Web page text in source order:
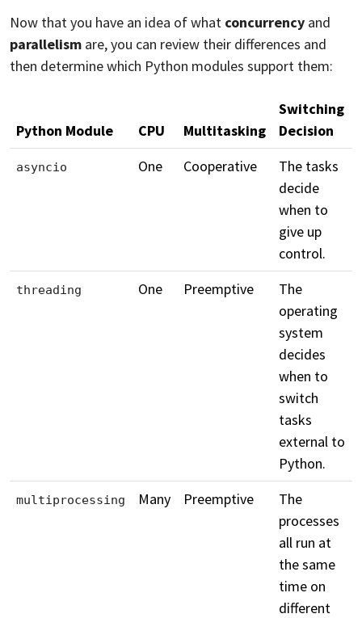
Now that you have an idea of what concurrency and
parallelism are, you can review their differences and
then determine which Python modules support them:
Python Module CPU Multitasking
Switching
Decision
asyncio One Cooperative
The tasks
decide
when to
give up
control.
threading One Preemptive
The
operating
system
decides
when to
switch
tasks
external to
Python.
multiprocessing Many Preemptive
The
processes
all run at
the same
time on
different